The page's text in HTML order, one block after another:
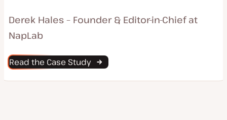
Derek Hales – Founder & Editor-in-Chief at
NapLab
Read the Case Study